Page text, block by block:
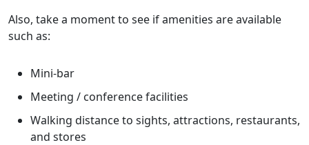
Also, take a moment to see if amenities are available
such as:
Mini-bar
Meeting / conference facilities
Walking distance to sights, attractions, restaurants,
and stores